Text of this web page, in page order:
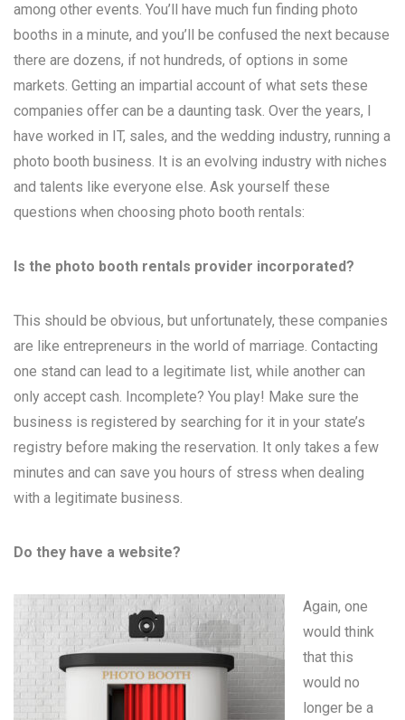
among other events. You’ll have much fun finding photo
booths in a minute, and you’ll be confused the next because
there are dozens, if not hundreds, of options in some
markets. Getting an impartial account of what sets these
companies offer can be a daunting task. Over the years, I
have worked in IT, sales, and the wedding industry, running a
photo booth business. It is an evolving industry with niches
and talents like everyone else. Ask yourself these
questions when choosing photo booth rentals:
Is the photo booth rentals provider incorporated?
This should be obvious, but unfortunately, these companies
are like entrepreneurs in the world of marriage. Contacting
one stand can lead to a legitimate list, while another can
only accept cash. Incomplete? You play! Make sure the
business is registered by searching for it in your state’s
registry before making the reservation. It only takes a few
minutes and can save you hours of stress when dealing
with a legitimate business.
Do they have a website?
Again, one
would think
that this
would no
longer be a